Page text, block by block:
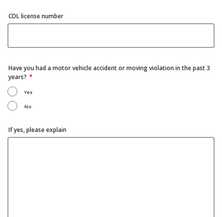
CDL license number
Have you had a motor vehicle accident or moving violation in the past 3
years?
Yes
No
If yes, please explain